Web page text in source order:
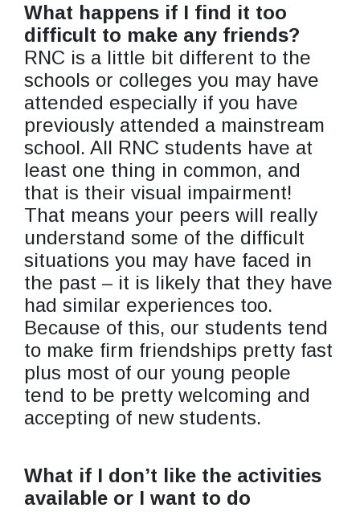
What happens if I find it too
difficult to make any friends?
RNC is a little bit different to the
schools or colleges you may have
attended especially if you have
previously attended a mainstream
school. All RNC students have at
least one thing in common, and
that is their visual impairment!
That means your peers will really
understand some of the difficult
situations you may have faced in
the past – it is likely that they have
had similar experiences too.
Because of this, our students tend
to make firm friendships pretty fast
plus most of our young people
tend to be pretty welcoming and
accepting of new students.
What if I don’t like the activities
available or I want to do